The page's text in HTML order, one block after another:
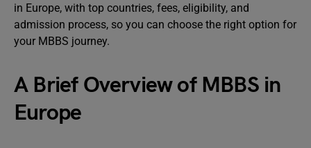
in Europe, with top countries, fees, eligibility, and
admission process, so you can choose the right option for
your MBBS journey.
A Brief Overview of MBBS in
Europe